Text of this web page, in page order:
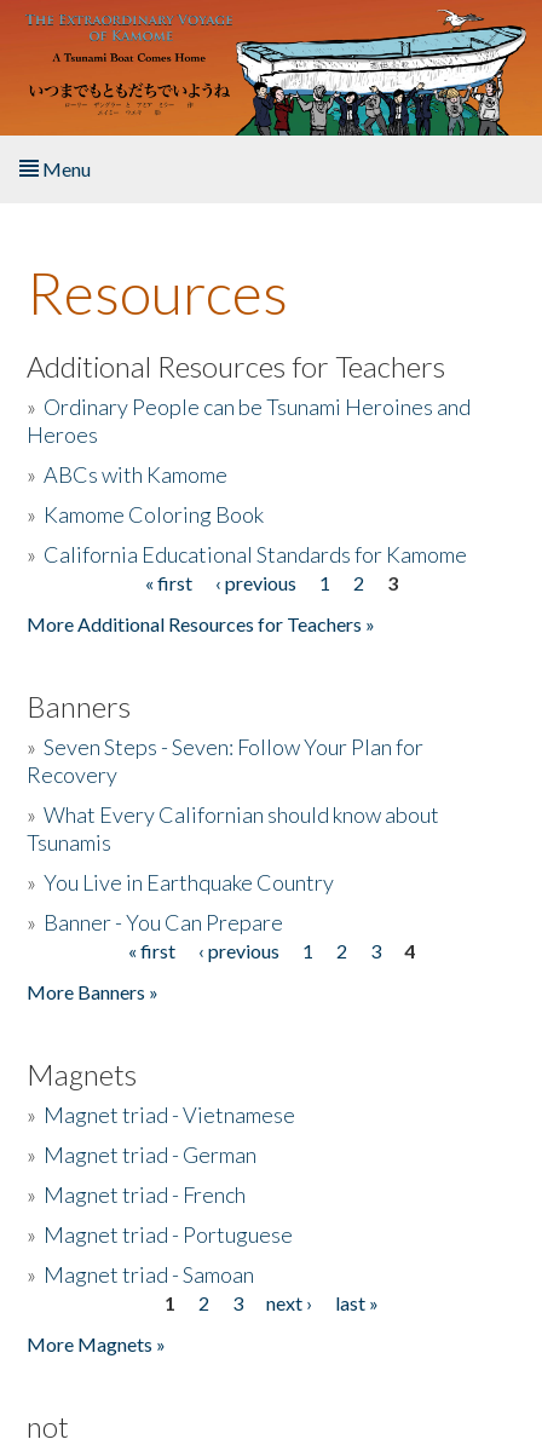
Skip to main content
Menu
About the Book
Listen to the Book
Activities
The Story & Student Exchange
Resources
Additional Resources for Teachers
» Ordinary People can be Tsunami Heroines and
Heroes
»ABCs with Kamome
» Kamome Coloring Book
» California Educational Standards for Kamome
« first ‹ previous 1 2
3
More Additional Resources for Teachers »
Banners
»Seven Steps - Seven: Follow Your Plan for
Recovery
»What Every Californian should know about
Tsunamis
»You Live in Earthquake Country
» Banner - You Can Prepare
« first ‹ previous 1 2 3
4
More Banners »
Magnets
» Magnet triad - Vietnamese
» Magnet triad - German
» Magnet triad - French
» Magnet triad - Portuguese
» Magnet triad - Samoan
1 2 3 next ›
last »
More Magnets »
not